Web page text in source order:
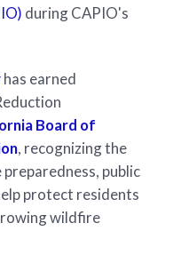
during CAPIO's
has earned
Board of
, recognizing the
public
protect residents
wildfire